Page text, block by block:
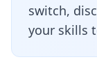
switch,
your skills